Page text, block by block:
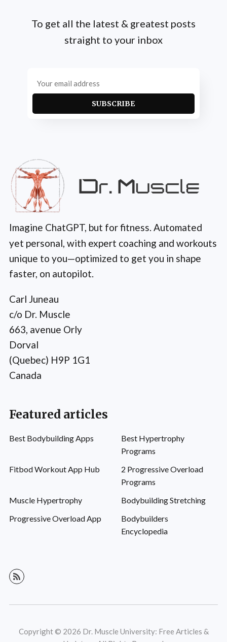
To get all the latest & greatest posts
straight to your inbox
SUBSCRIBE
Imagine ChatGPT, but for fitness. Automated
yet personal, with expert coaching and workouts
unique to you—optimized to get you in shape
faster, on autopilot.
Carl Juneau
c/o Dr. Muscle
663, avenue Orly
Dorval
(Quebec) H9P 1G1
Canada
Featured articles
Best Bodybuilding Apps
Best Hypertrophy
Programs
Fitbod Workout App Hub
2 Progressive Overload
Programs
Muscle Hypertrophy
Bodybuilding Stretching
Progressive Overload App
Bodybuilders
Encyclopedia
Copyright © 2026 Dr. Muscle University: Free Articles &